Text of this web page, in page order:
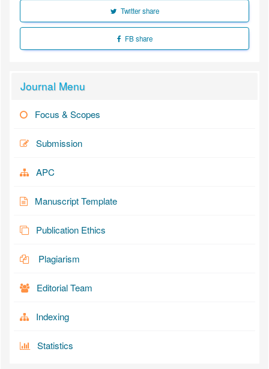
Twitter share
FB share
Journal Menu
Focus & Scopes
Submission
APC
Manuscript Template
Publication Ethics
Plagiarism
Editorial Team
Indexing
Statistics